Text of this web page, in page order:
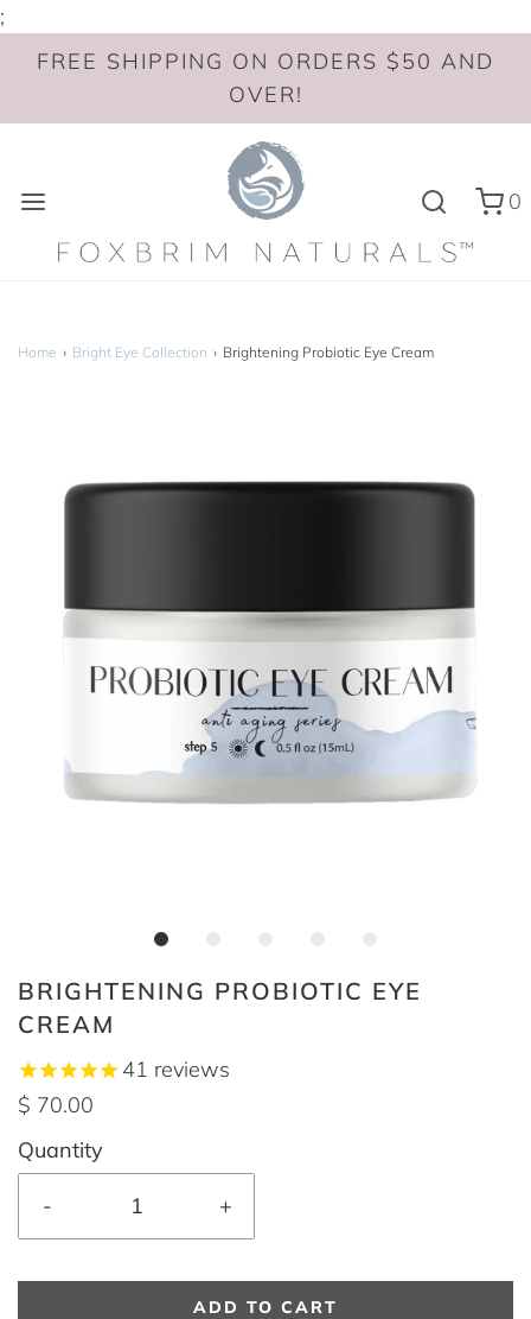
;
FREE SHIPPING ON ORDERS $50 AND
OVER!
0
Home › Bright Eye Collection › Brightening Probiotic Eye Cream
BRIGHTENING PROBIOTIC EYE
CREAM
41 reviews
$ 70.00
Quantity
- +
ADD TO CART